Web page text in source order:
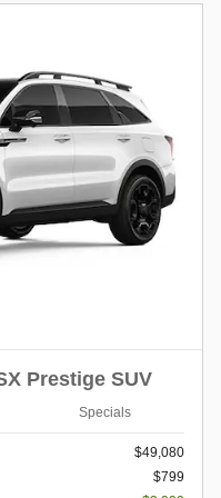
Prestige SUV
Specials
$49,080
$799